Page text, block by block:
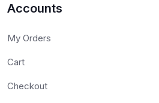
Accounts
My Orders
Cart
Checkout